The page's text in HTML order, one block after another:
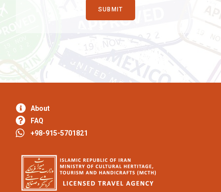
About
FAQ
+98-915-5701821